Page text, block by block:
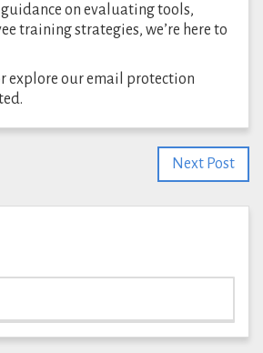
guidance on evaluating tools,
training strategies, we’re here to
explore our email protection
Next Post